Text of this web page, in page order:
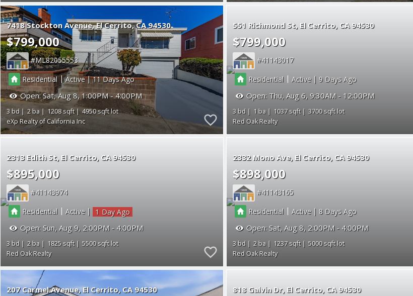
7418 Stockton Avenue El Cerrito CA 94530
$799,000
ML82055553
Residential|Active|11
Open:Sat, Aug 8, 1:00PM - 4:00PM
3 2 1208
4950
eXp Realty of California Inc
551 Richmond St El Cerrito CA 94530
$799,000
41143017
Residential| Active | 9
Open: Thu, Aug 6, 9:30AM - 12:00PM
3 1 1037
3700
Red Oak Realty
2313 Edith St El Cerrito CA 94530
$895,000
41143974
Residential| Active | 1
Open: Sun, Aug 9, 2:00PM - 4:00PM
3 2 1825
5500
Red Oak Realty
2332 Mono Ave El Cerrito CA 94530
$898,000
41143165
Residential| Active | 8
Open: Sat, Aug 8, 2:00PM - 4:00PM
3 2 1237
5000
Red Oak Realty
207 Carmel Avenue El Cerrito CA 94530 818 Galvin Dr El Cerrito CA 94530